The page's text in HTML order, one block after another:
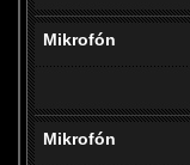
Mikrofón
Mikrofón